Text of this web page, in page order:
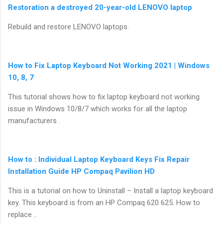
Restoration a destroyed 20-year-old LENOVO laptop
Rebuild and restore LENOVO laptops.
How to Fix Laptop Keyboard Not Working 2021 | Windows
10, 8, 7
This tutorial shows how to fix laptop keyboard not working
issue in Windows 10/8/7 which works for all the laptop
manufacturers .
How to : Individual Laptop Keyboard Keys Fix Repair
Installation Guide HP Compaq Pavilion HD
This is a tutorial on how to Uninstall – Install a laptop keyboard
key. This keyboard is from an HP Compaq 620 625. How to
replace ..